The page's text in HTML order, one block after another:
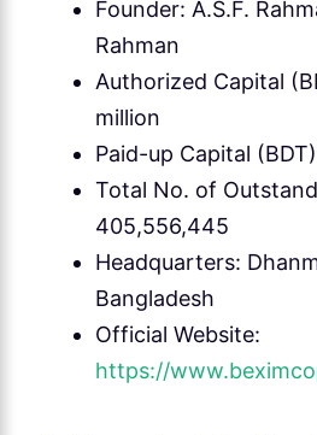
Founder: A.S.F.
Rahman
Authorized Capital
million
Paid-up Capital
Total No. of
405,556,445
Headquarters:
Bangladesh
Official Website:
https://